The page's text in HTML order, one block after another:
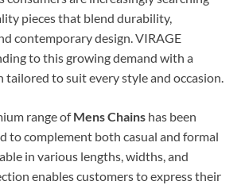
pieces that blend durability,
contemporary design. VIRAGE
to this growing demand with a
tailored to suit every style and occasion.
range ofMens Chains has been
to complement both casual and formal
in various lengths, widths, and
enables customers to express their